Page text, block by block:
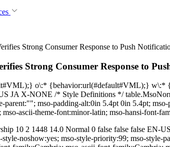
Strong Consumer Response to Push
Strong Consumer Response to
o\:* {behavior:url(#default#VML);} w\:*
JA X-NONE /* Style Definitions */
parent:""; mso-padding-alt:0in 5.4pt 0in 5.4pt;
ascii-theme-font:minor-latin; mso-hansi-font-
10 2 1448 14.0 Normal 0 false false false
style-noshow:yes; mso-style-priority:99; mso-